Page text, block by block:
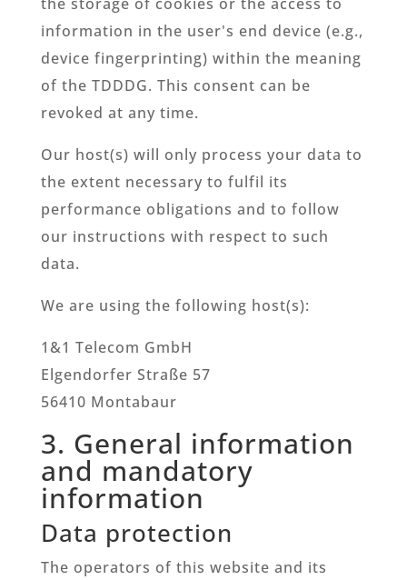
information in the user's end device (e.g.,
device fingerprinting) within the meaning
of the TDDDG. This consent can be
revoked at any time.
Our host(s) will only process your data to
the extent necessary to fulfil its
performance obligations and to follow
our instructions with respect to such
data.
We are using the following host(s):
1&1 Telecom GmbH
Elgendorfer Straße 57
56410 Montabaur
3. General information
and mandatory
information
Data protection
The operators of this website and its